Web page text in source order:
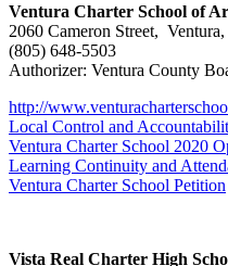
Ventura Charter School of
2060 Cameron Street,
(805) 648-5503
Authorizer: Ventura County
http://
Local Control and
Ventura Charter School 2020
Learning Continuity and
Ventura Charter School Petition
Vista Real Charter High